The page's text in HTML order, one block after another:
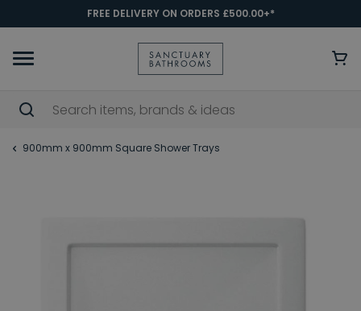
FREE DELIVERY ON ORDERS £500.00+*
900mm x 900mm Square Shower Trays